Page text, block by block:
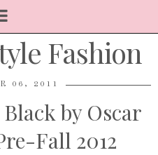
Fashion
06, 2011
by Oscar
Fall 2012